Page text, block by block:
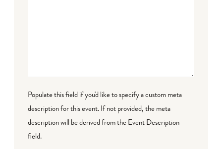
Populate this field if you'd like to specify a custom meta
description for this event. If not provided, the meta
description will be derived from the Event Description
field.